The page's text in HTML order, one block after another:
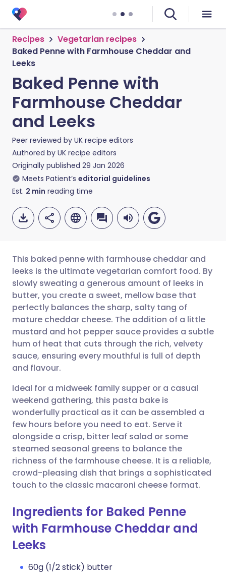
Recipes
Vegetarian recipes
Baked Penne with Farmhouse Cheddar and
Leeks
Baked Penne with
Farmhouse Cheddar
and Leeks
Peer reviewed by UK recipe editors
Authored by UK recipe editors
Originally published 29 Jan 2026
Meets Patient’s editorial guidelines
Est. 2 min reading time
Share via email
Share via Facebook
Share via LinkedIn
Share via WhatsApp
Copy link
🇬🇧 English 🇩🇪 Deutsch
🇪🇸 Español 🇫🇷 Français
🇮🇹 Italiano 🇵🇹
🇸🇦 عربي
This baked penne with farmhouse cheddar and
leeks is the ultimate vegetarian comfort food. By
slowly sweating a generous amount of leeks in
butter, you create a sweet, mellow base that
perfectly balances the sharp, salty tang of
mature cheddar cheese. The addition of a little
mustard and hot pepper sauce provides a subtle
hum of heat that cuts through the rich, velvety
sauce, ensuring every mouthful is full of depth
and flavour.
Ideal for a midweek family supper or a casual
weekend gathering, this pasta bake is
wonderfully practical as it can be assembled a
few hours before you need to eat. Serve it
alongside a crisp, bitter leaf salad or some
steamed seasonal greens to balance the
richness of the farmhouse cheese. It is a reliable,
crowd-pleasing dish that brings a sophisticated
touch to the classic macaroni cheese format.
Ingredients for Baked Penne
with Farmhouse Cheddar and
Leeks
60g (1/2 stick) butter